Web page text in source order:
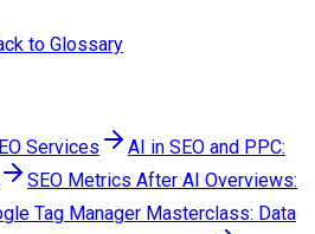
to Glossary
Services
AI in SEO and PPC:
SEO Metrics After AI Overviews:
Tag Manager Masterclass: Data